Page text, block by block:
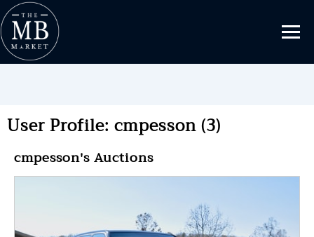
User Profile: cmpesson (3)
cmpesson's Auctions